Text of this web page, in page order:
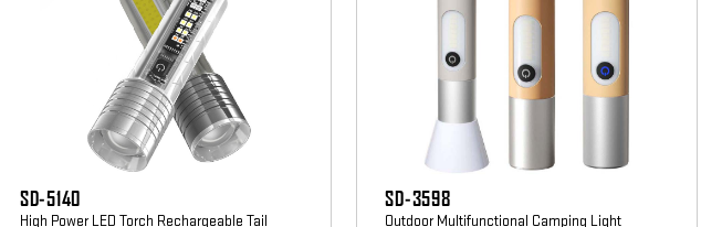
SD-5140
High Power LED Torch Rechargeable Tail
SD-3598
Outdoor Multifunctional Camping Light